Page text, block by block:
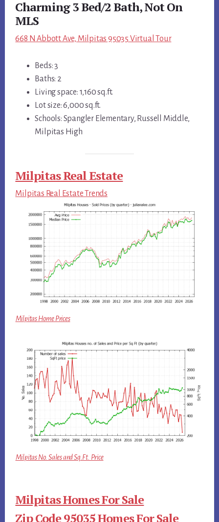
Charming 3 Bed/2 Bath, Not On
MLS
668 N Abbott Ave, Milpitas 95035 Virtual Tour
Beds: 3
Baths: 2
Living space: 1,160 sq.ft.
Lot size: 6,000 sq.ft.
Schools: Spangler Elementary, Russell Middle,
Milpitas High
Milpitas Real Estate
Milpitas Real Estate Trends
Milpitas Home Prices
Milpitas No. Sales and Sq.Ft. Price
Milpitas Homes For Sale
Zip Code 95035 Homes For Sale